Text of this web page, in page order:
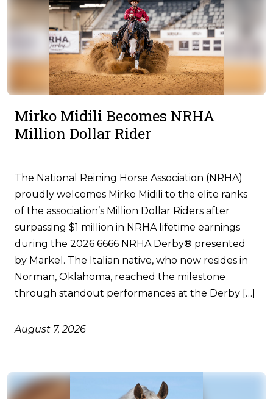
Mirko Midili Becomes NRHA
Million Dollar Rider
The National Reining Horse Association (NRHA)
proudly welcomes Mirko Midili to the elite ranks
of the association’s Million Dollar Riders after
surpassing $1 million in NRHA lifetime earnings
during the 2026 6666 NRHA Derby® presented
by Markel. The Italian native, who now resides in
Norman, Oklahoma, reached the milestone
through standout performances at the Derby […]
August 7, 2026